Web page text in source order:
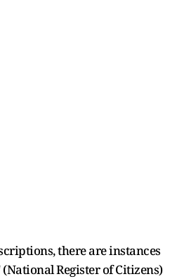
there are instances
Register of Citizens)